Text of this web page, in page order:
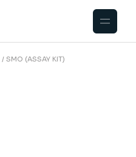
SMO (ASSAY KIT)